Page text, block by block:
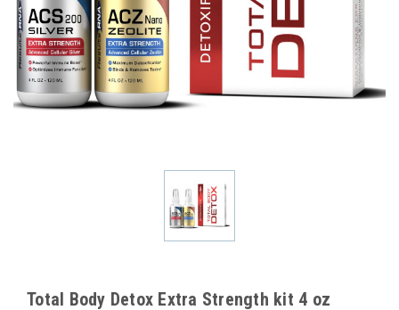
Total Body Detox Extra Strength kit 4 oz